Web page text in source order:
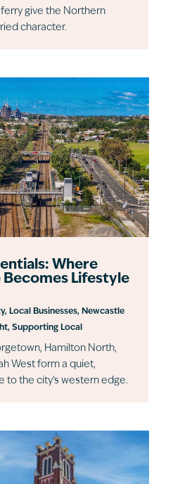
give the Northern
character.
Where
Lifestyle
, Local Businesses, Newcastle
, Supporting Local
Hamilton North,
West form a quiet,
to the city’s western edge.